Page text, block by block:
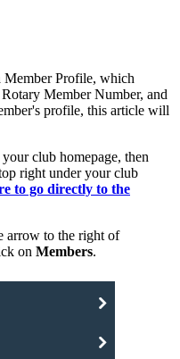
Member Profile, which
Member Number, and
profile, this article will
club homepage, then
right under your club
to go directly to the
arrow to the right of
on Members.